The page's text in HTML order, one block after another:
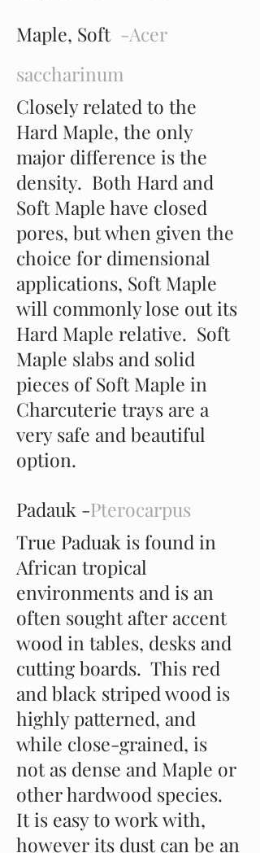
Maple, Soft -Acer
saccharinum
Closely related to the
Hard Maple, the only
major difference is the
density. Both Hard and
Soft Maple have closed
pores, but when given the
choice for dimensional
applications, Soft Maple
will commonly lose out its
Hard Maple relative. Soft
Maple slabs and solid
pieces of Soft Maple in
Charcuterie trays are a
very safe and beautiful
option.
Padauk -Pterocarpus
True Paduak is found in
African tropical
environments and is an
often sought after accent
wood in tables, desks and
cutting boards. This red
and black striped wood is
highly patterned, and
while close-grained, is
not as dense and Maple or
other hardwood species.
It is easy to work with,
however its dust can be an